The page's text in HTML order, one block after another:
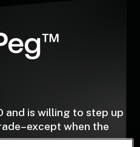
™
and is willing to step up
when the